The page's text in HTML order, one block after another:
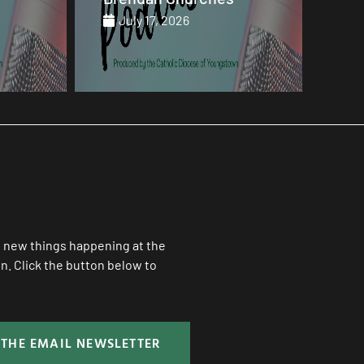
July 17, 2026
things happening at the
Click the button below to
EMAIL NEWSLETTER